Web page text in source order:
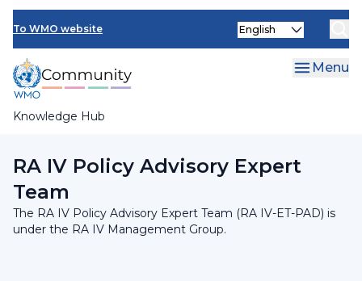
Skip
main
content
To WMO website
Knowledge Hub
Select
Menu
Research Board
RA IV Policy Advisory Expert
Team
The RA IV Policy Advisory Expert Team (RA IV-ET-PAD) is
under the RA IV Management Group.